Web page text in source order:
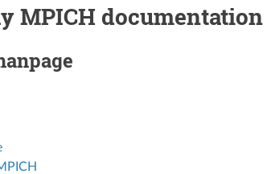
MPICH documentation